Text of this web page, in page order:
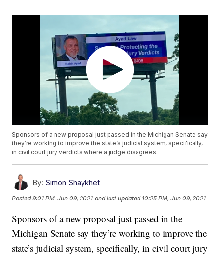
Sponsors of a new proposal just passed in the Michigan Senate say
they’re working to improve the state’s judicial system, specifically,
in civil court jury verdicts where a judge disagrees.
By: Simon Shaykhet
Posted9:01 PM, Jun 09, 2021 and last updated 10:25 PM, Jun 09, 2021
Sponsors of a new proposal just passed in the
Michigan Senate say they’re working to improve the
state’s judicial system, specifically, in civil court jury